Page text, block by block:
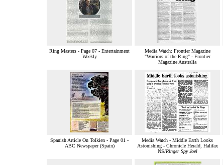
Ring Masters - Page 07 - Entertainment
Weekly
Media Watch: Frontier Magazine
"Warriors of the Ring" - Frontier
Magazine Australia
Spanish Article On Tolkien - Page 01 -
ABC Newspaper (Spain)
Media Watch - Middle Earth Looks
Astonishing - Chronicle Herald, Halifax
NS/Ringer Spy Joel